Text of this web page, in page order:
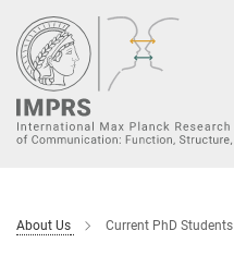
Main-
Content
About Us Current PhD Students